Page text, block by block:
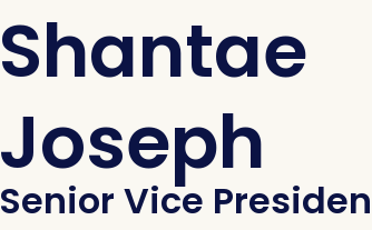
Shantae
Joseph
Senior Vice